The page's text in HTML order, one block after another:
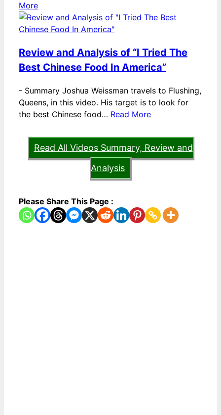
More
Review and Analysis of “I Tried The
Best Chinese Food In America”
- Summary Joshua Weissman travels to Flushing,
Queens, in this video. His target is to look for
the best Chinese food… Read More
Read All Videos Summary, Review and
Analysis
Please Share This Page :